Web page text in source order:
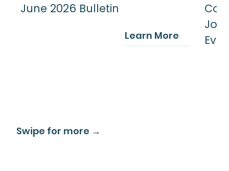
June 2026 Bulletin
Learn More
Swipe for more →